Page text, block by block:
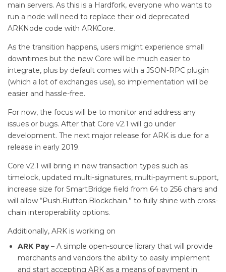
main servers. As this is a Hardfork, everyone who wants to
run a node will need to replace their old deprecated
ARKNode code with ARKCore.
As the transition happens, users might experience small
downtimes but the new Core will be much easier to
integrate, plus by default comes with a JSON-RPC plugin
(which a lot of exchanges use), so implementation will be
easier and hassle-free.
For now, the focus will be to monitor and address any
issues or bugs. After that Core v2.1 will go under
development. The next major release for ARK is due for a
release in early 2019.
Core v2.1 will bring in new transaction types such as
timelock, updated multi-signatures, multi-payment support,
increase size for SmartBridge field from 64 to 256 chars and
will allow “Push.Button.Blockchain.” to fully shine with cross-
chain interoperability options.
Additionally, ARK is working on
ARK Pay– A simple open-source library that will provide
merchants and vendors the ability to easily implement
and start accepting ARK as a means of payment in